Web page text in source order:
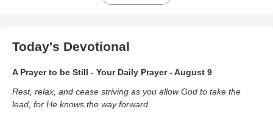
Today's Devotional
A Prayer to be Still - Your Daily Prayer - August 9
Rest, relax, and cease striving as you allow God to take the
lead, for He knows the way forward.